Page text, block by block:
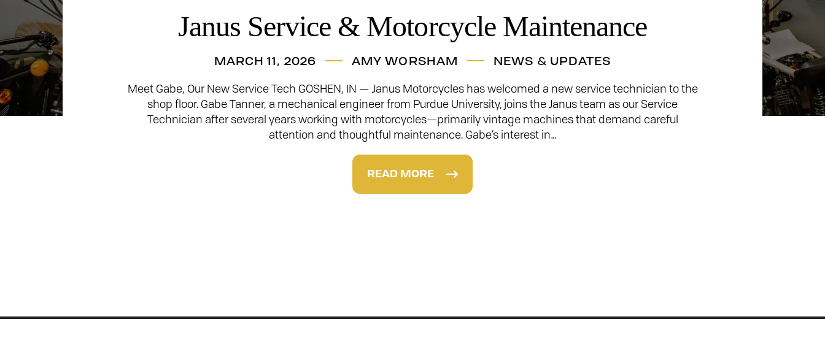
Janus Service & Motorcycle Maintenance
MARCH 11, 2026 AMY WORSHAM
NEWS & UPDATES
Meet Gabe, Our New Service Tech GOSHEN, IN — Janus Motorcycles has welcomed a new service technician to the
shop floor. Gabe Tanner, a mechanical engineer from Purdue University, joins the Janus team as our Service
Technician after several years working with motorcycles—primarily vintage machines that demand careful
attention and thoughtful maintenance. Gabe’s interest in…
READ MORE